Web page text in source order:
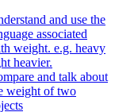
and use the
associated
weight. e.g. heavy
heavier.
and talk about
weight of two